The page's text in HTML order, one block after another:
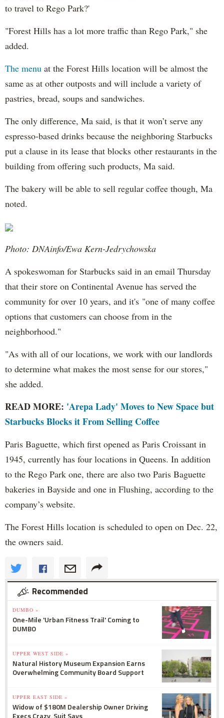
to travel to Rego Park?'
"Forest Hills has a lot more traffic than Rego Park," she
added.
The menu at the Forest Hills location will be almost the
same as at other outposts and will include a variety of
pastries, bread, soups and sandwiches.
The only difference, Ma said, is that it won’t serve any
espresso-based drinks because the neighboring Starbucks
put a clause in its lease that blocks other restaurants in the
building from offering such products, Ma said.
The bakery will be able to sell regular coffee though, Ma
noted.
Photo: DNAinfo/Ewa Kern-Jedrychowska
A spokeswoman for Starbucks said in an email Thursday
that their store on Continental Avenue has served the
community for over 10 years, and it's "one of many coffee
options that customers can choose from in the
neighborhood."
"As with all of our locations, we work with our landlords
to determine what makes the most sense for our stores,"
she added.
READ MORE: 'Arepa Lady' Moves to New Space but
Starbucks Blocks it From Selling Coffee
Paris Baguette, which first opened as Paris Croissant in
1945, currently has four locations in Queens. In addition
to the Rego Park one, there are also two Paris Baguette
bakeries in Bayside and one in Flushing, according to the
company’s website.
The Forest Hills location is scheduled to open on Dec. 22,
the owners said.
Recommended
DUMBO »
One-Mile 'Urban Fitness Trail' Coming to
DUMBO
UPPER WEST SIDE »
Natural History Museum Expansion Earns
Overwhelming Community Board Support
UPPER EAST SIDE »
Widow of $180M Dealership Owner Driving